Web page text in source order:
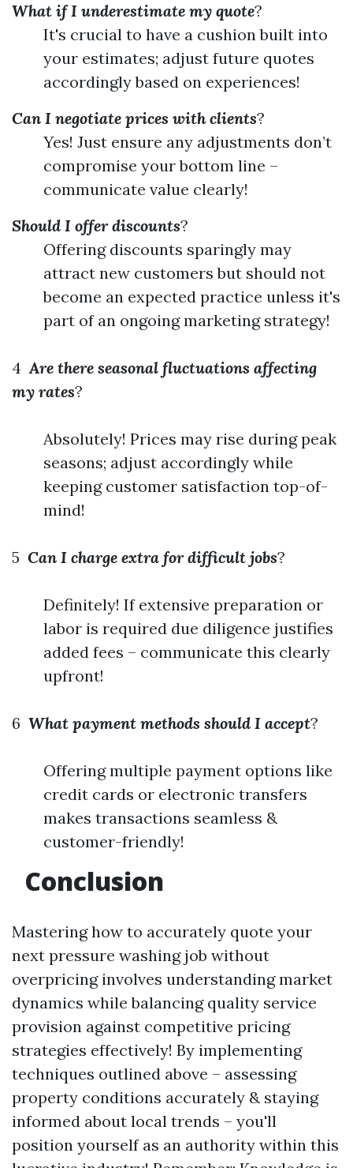
What if I underestimate my quote?
It's crucial to have a cushion built into
your estimates; adjust future quotes
accordingly based on experiences!
Can I negotiate prices with clients?
Yes! Just ensure any adjustments don’t
compromise your bottom line –
communicate value clearly!
Should I offer discounts?
Offering discounts sparingly may
attract new customers but should not
become an expected practice unless it's
part of an ongoing marketing strategy!
4 Are there seasonal fluctuations affecting
my rates?
Absolutely! Prices may rise during peak
seasons; adjust accordingly while
keeping customer satisfaction top-of-
mind!
5 Can I charge extra for difficult jobs?
Definitely! If extensive preparation or
labor is required due diligence justifies
added fees – communicate this clearly
upfront!
6 What payment methods should I accept?
Offering multiple payment options like
credit cards or electronic transfers
makes transactions seamless &
customer-friendly!
Conclusion
Mastering how to accurately quote your
next pressure washing job without
overpricing involves understanding market
dynamics while balancing quality service
provision against competitive pricing
strategies effectively! By implementing
techniques outlined above – assessing
property conditions accurately & staying
informed about local trends – you'll
position yourself as an authority within this